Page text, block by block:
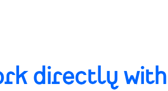
directly with